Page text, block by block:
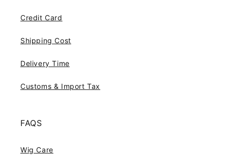
Credit Card
Shipping Cost
Delivery Time
Customs & Import Tax
FAQS
Wig Care